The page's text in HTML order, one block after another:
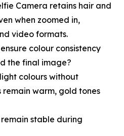
Camera retains hair and
when zoomed in,
video formats.
colour consistency
the final image?
colours without
warm, gold tones
stable during